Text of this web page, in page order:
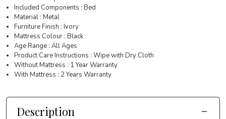
Included Components : Bed
Material : Metal
Furniture Finish : Ivory
Mattress Colour : Black
Age Range : All Ages
Product Care Instructions : Wipe with Dry Cloth
Without Mattress : 1 Year Warranty
With Mattress : 2 Years Warranty
Description